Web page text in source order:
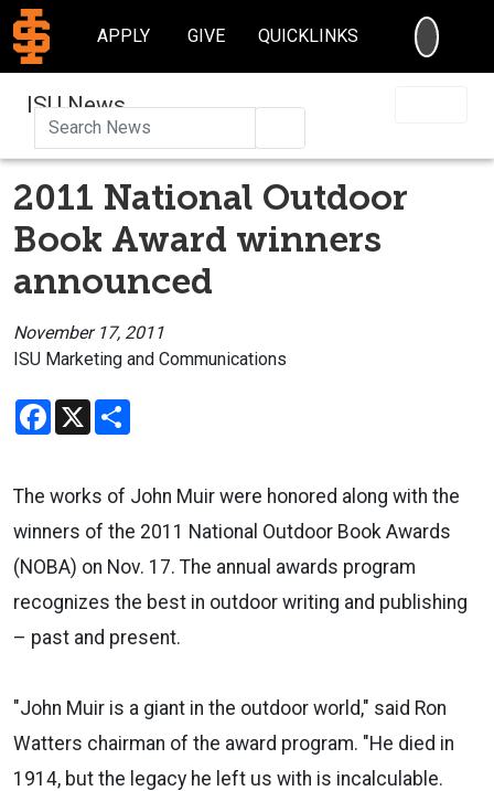
APPLY GIVE QUICKLINKS
ISU News
2011 National Outdoor
Book Award winners
announced
November 17, 2011
ISU Marketing and Communications
Facebook
X
The works of John Muir were honored along with the
winners of the 2011 National Outdoor Book Awards
(NOBA) on Nov. 17. The annual awards program
recognizes the best in outdoor writing and publishing
– past and present.
"John Muir is a giant in the outdoor world," said Ron
Watters chairman of the award program. "He died in
1914, but the legacy he left us with is incalculable.